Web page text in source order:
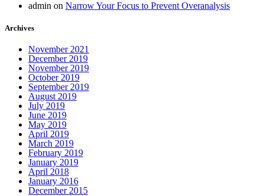
admin on Narrow Your Focus to Prevent Overanalysis
Archives
November 2021
December 2019
November 2019
October 2019
September 2019
August 2019
July 2019
June 2019
May 2019
April 2019
March 2019
February 2019
January 2019
April 2018
January 2016
December 2015